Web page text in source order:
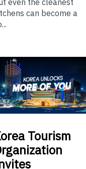
even the cleanest
can become a
Tourism